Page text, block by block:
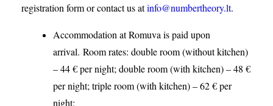
registration form or contact us atinfo@numbertheory.lt.
Accommodation at Romuva is paid upon
arrival. Room rates: double room (without kitchen)
– 44 € per night; double room (with kitchen) – 48 €
per night; triple room (with kitchen) – 62 € per
night;